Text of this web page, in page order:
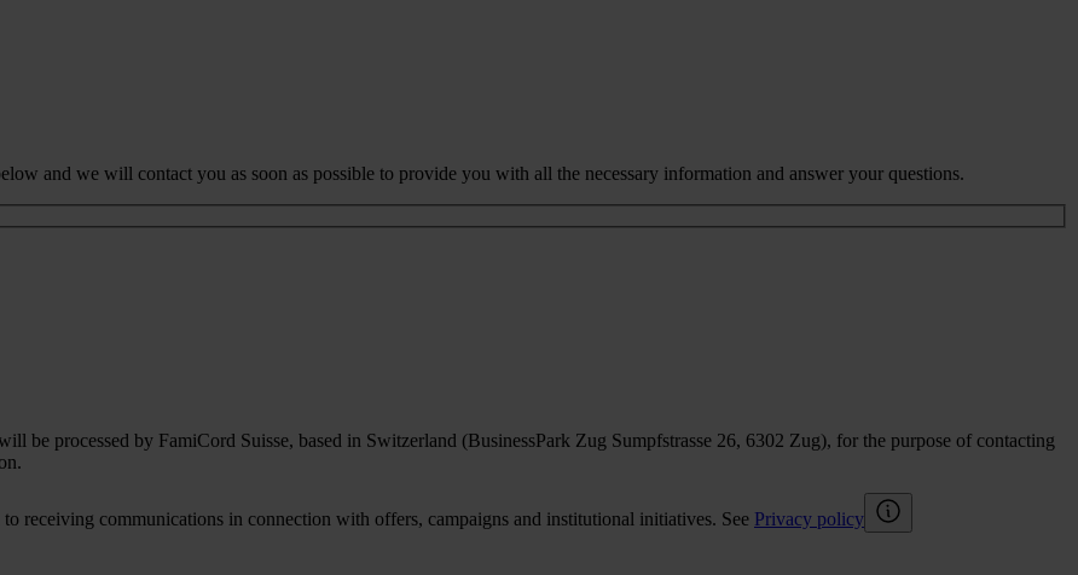
and we will contact you as soon as possible to provide you with all the necessary information and answer your questions.
be processed by FamiCord Suisse, based in Switzerland (BusinessPark Zug Sumpfstrasse 26, 6302 Zug), for the purpose of contacting
receiving communications in connection with offers, campaigns and institutional initiatives. See Privacy policy